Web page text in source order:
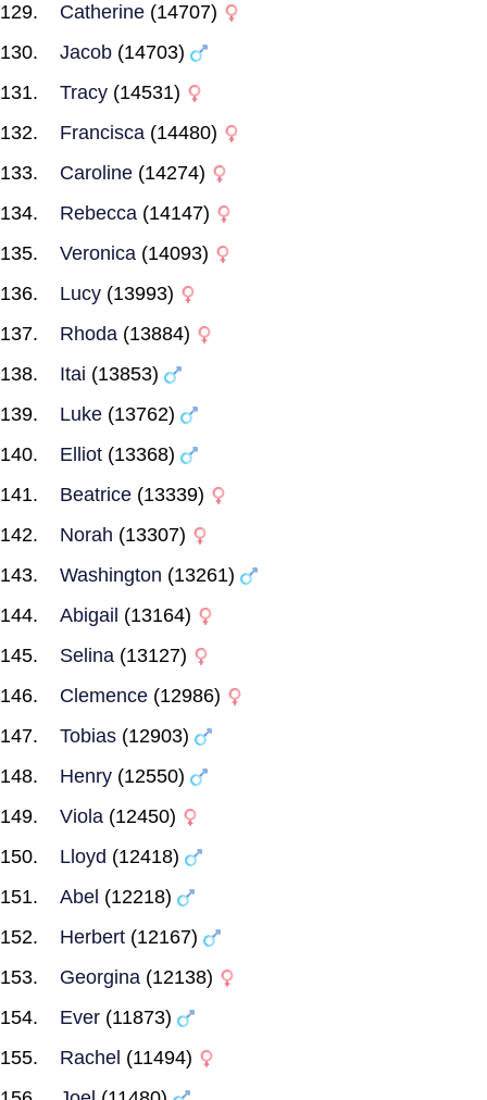
Catherine (14707)
Jacob (14703)
Tracy (14531)
Francisca (14480)
Caroline (14274)
Rebecca (14147)
Veronica (14093)
Lucy (13993)
Rhoda (13884)
Itai (13853)
Luke (13762)
Elliot (13368)
Beatrice (13339)
Norah (13307)
Washington (13261)
Abigail (13164)
Selina (13127)
Clemence (12986)
Tobias (12903)
Henry (12550)
Viola (12450)
Lloyd (12418)
Abel (12218)
Herbert (12167)
Georgina (12138)
Ever (11873)
Rachel (11494)